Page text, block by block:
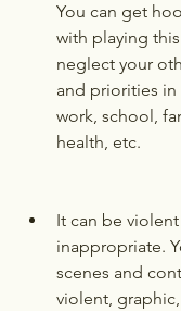
You can get
with playing
neglect your
and priorities in
work, school,
health, etc.
It can be
inappropriate.
scenes and
violent,